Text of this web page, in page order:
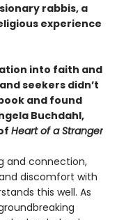
rabbis, a
experience
into faith and
seekers didn’t
and found
Buchdahl,
Heart of a Stranger
and connection,
discomfort with
this well. As